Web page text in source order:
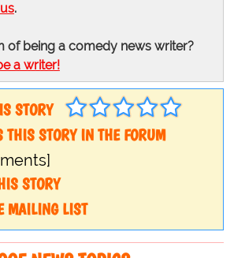
.
of being a comedy news writer?
a writer!
STORY
THIS STORY IN THE FORUM
STORY
MAILING LIST